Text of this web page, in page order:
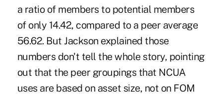
a ratio of members to potential members
of only 14.42, compared to a peer average
56.62. But Jackson explained those
numbers don't tell the whole story, pointing
out that the peer groupings that NCUA
uses are based on asset size, not on FOM